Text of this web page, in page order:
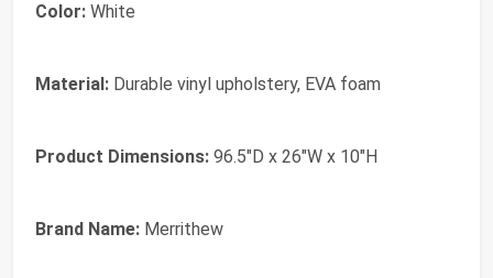
Color: White
Material: Durable vinyl upholstery, EVA foam
Product Dimensions: 96.5"D x 26"W x 10"H
Brand Name: Merrithew